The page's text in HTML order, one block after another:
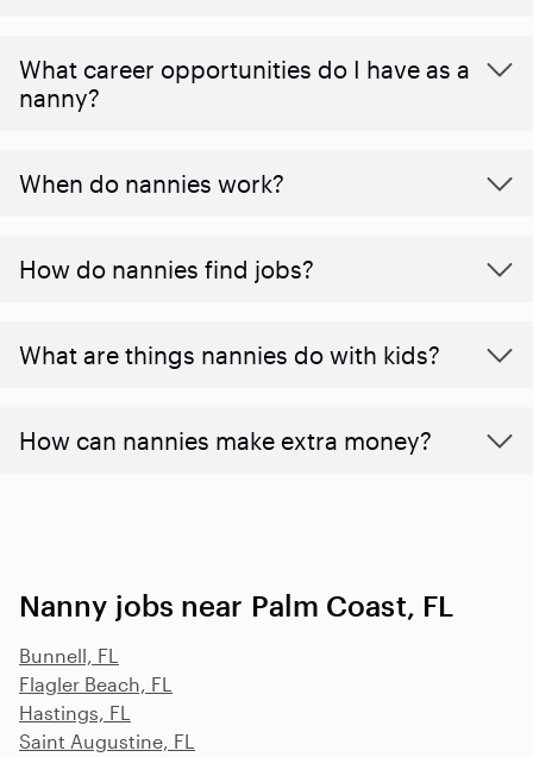
What career opportunities do I have as a
nanny?
When do nannies work?
How do nannies find jobs?
What are things nannies do with kids?
How can nannies make extra money?
Nanny jobs near Palm Coast, FL
Bunnell, FL
Flagler Beach, FL
Hastings, FL
Saint Augustine, FL